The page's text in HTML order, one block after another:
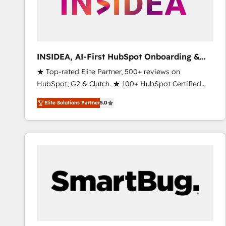
INSIDEA, AI-First HubSpot Onboarding &
RevOps
★ Top-rated Elite Partner, 500+ reviews on
HubSpot, G2 & Clutch. ★ 100+ HubSpot Certified
Experts & Trainers across the team ★ 1,500+
implementations across five continents ★ AI-First,
RevOps-led, Onboarding obsessed ★ Company of
the Year 2024/25 INSIDEA helps growing companies
workflows that drive adoption from week one, in
your time zone. What we do ➤ Onboarding: Live in
weeks, with workflows built around your business,
Elite Solutions Partner5.0